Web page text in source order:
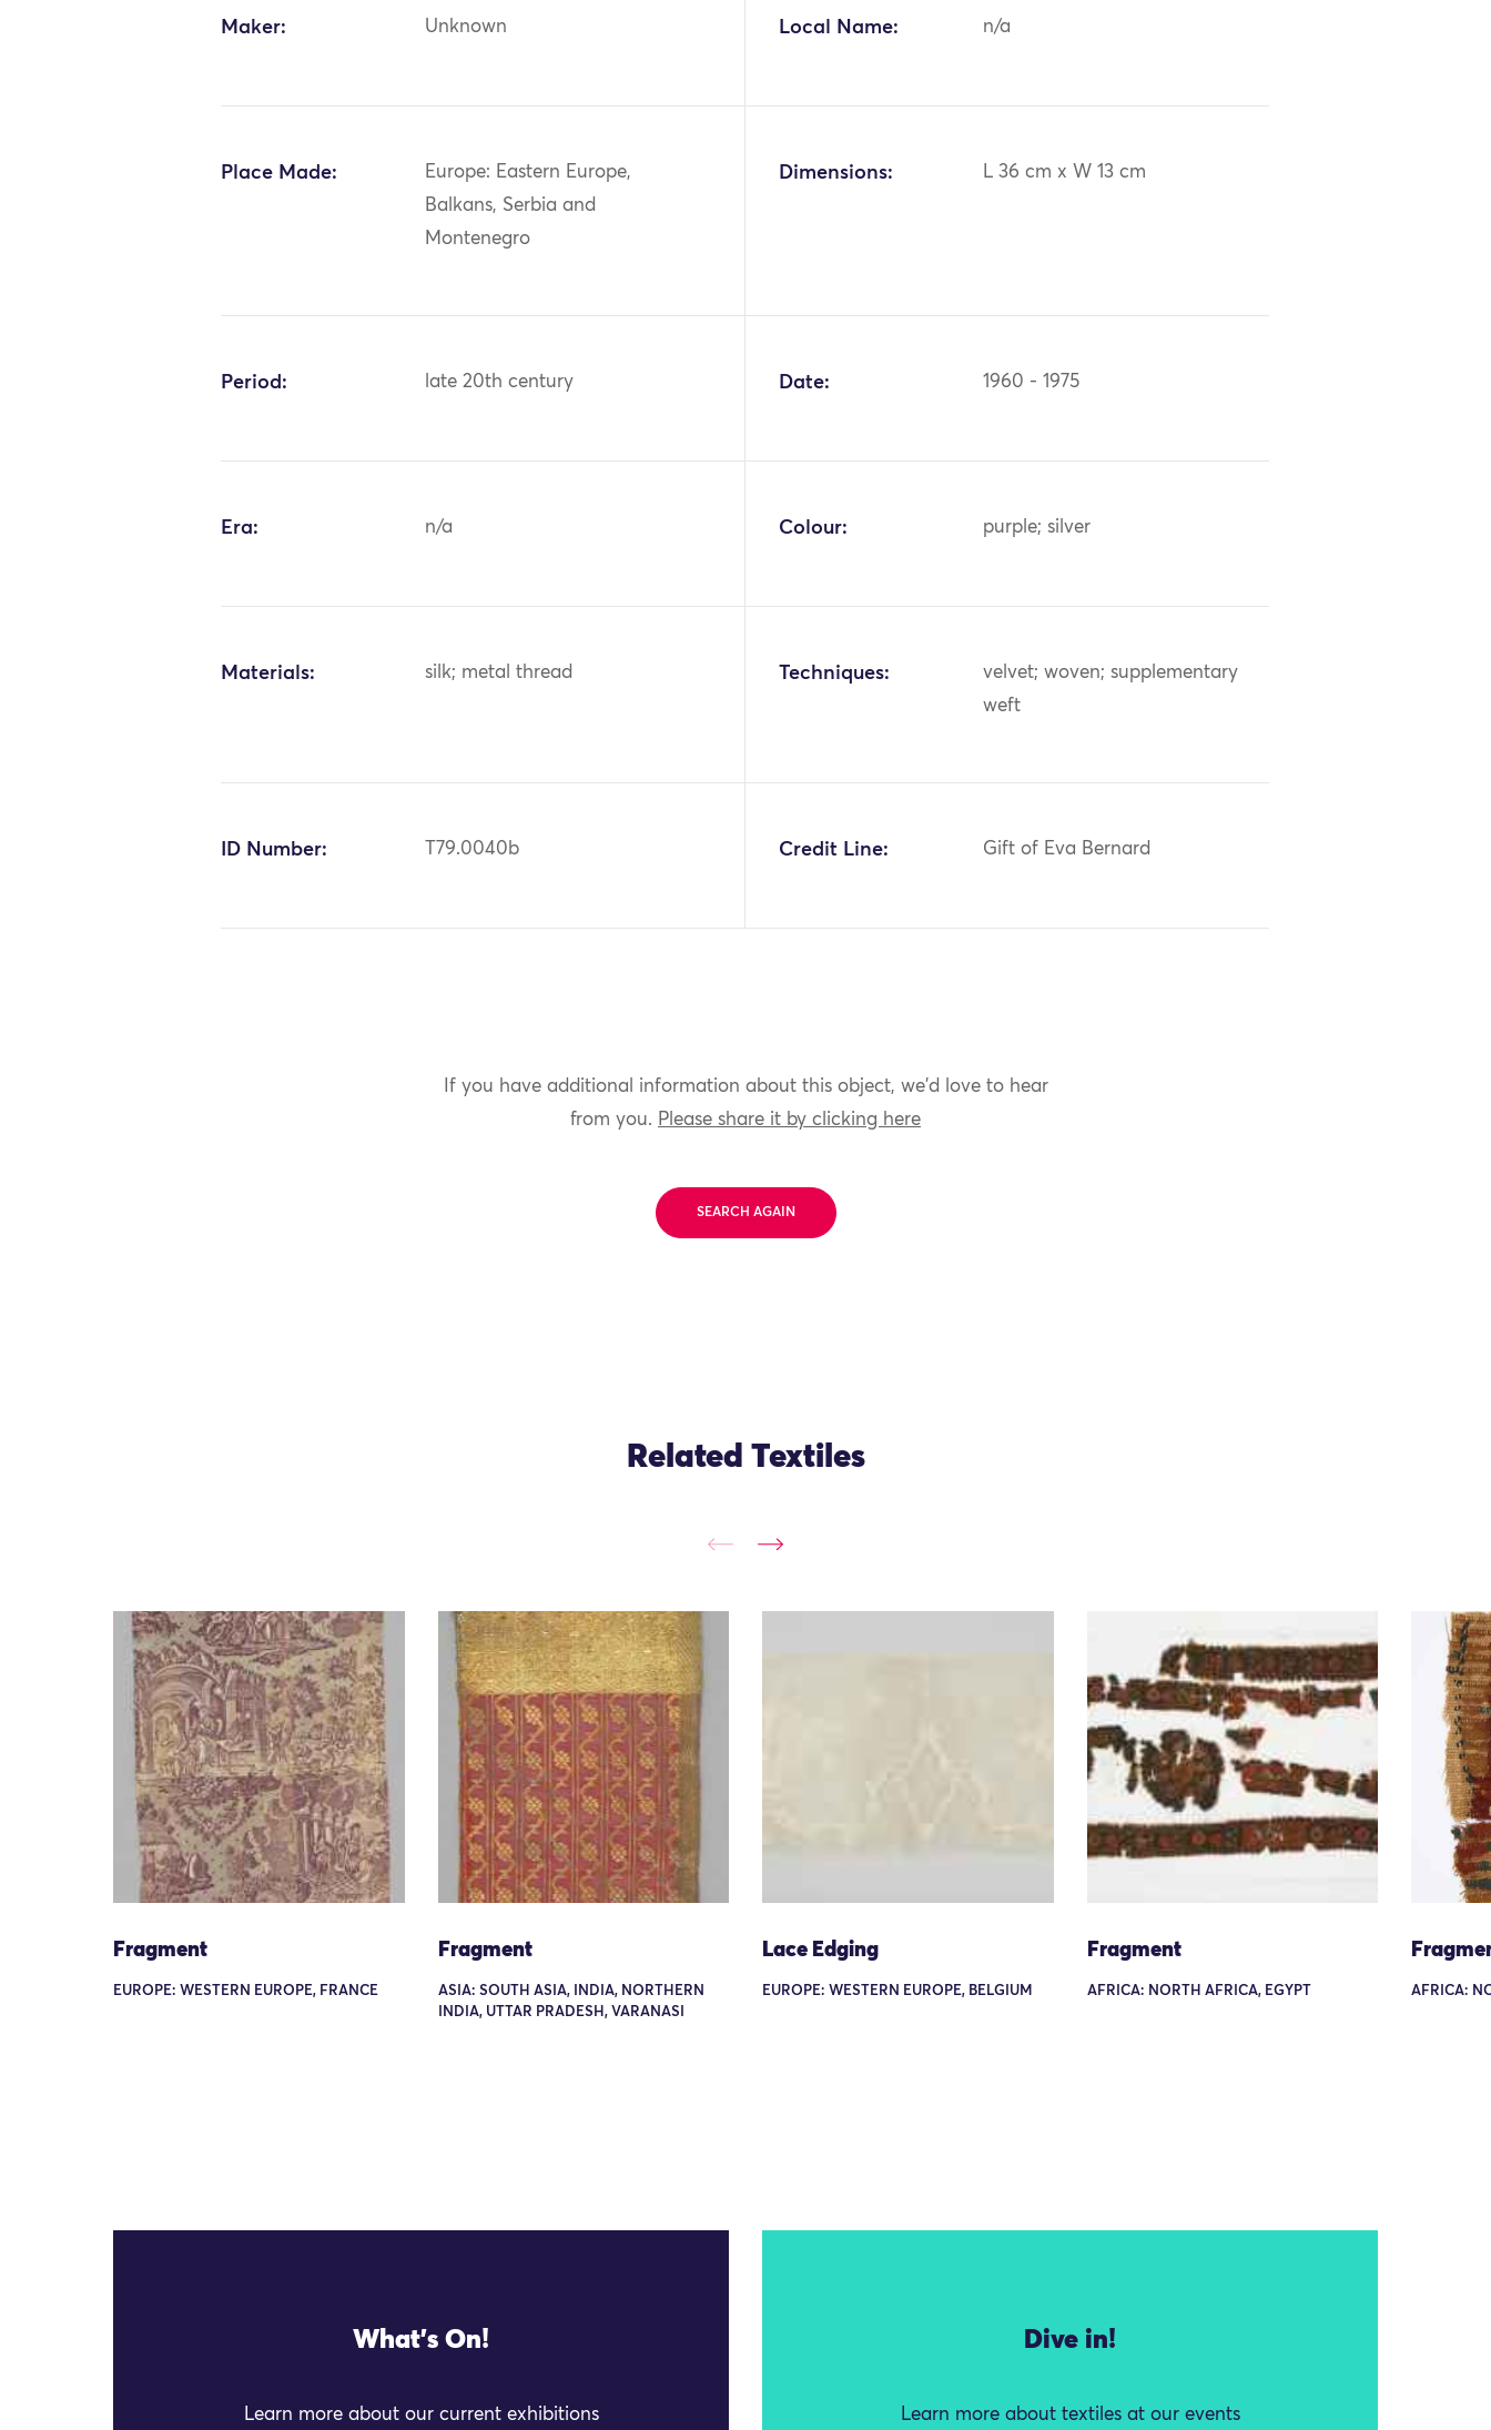
Maker: Unknown Local Name: n/a
Place Made:
Europe: Eastern Europe,
Balkans, Serbia and
Montenegro
Dimensions: L 36 cm x W 13 cm
Period: late 20th century Date: 1960 - 1975
Era: n/a Colour: purple; silver
Materials: silk; metal thread Techniques:
velvet; woven; supplementary
weft
ID Number: T79.0040b Credit Line: Gift of Eva Bernard
If you have additional information about this object, we'd love to hear
from you. Please share it by clicking here
SEARCH AGAIN
Related Textiles
Fragment
EUROPE: WESTERN EUROPE, FRANCE
Fragment
ASIA: SOUTH ASIA, INDIA, NORTHERN
INDIA, UTTAR PRADESH, VARANASI
Lace Edging
EUROPE: WESTERN EUROPE, BELGIUM
Fragment
AFRICA: NORTH AFRICA, EGYPT AFRICA:
What's On!
Learn more about our current exhibitions
Dive in!
Learn more about textiles at our events